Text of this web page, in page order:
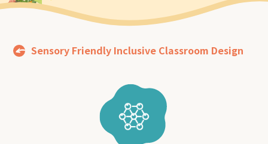
Sensory Friendly Inclusive Classroom Design